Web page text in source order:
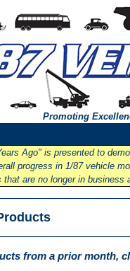
Promoting
Ago" is presented to
progress in 1/87 vehicle
that are no longer in business
from a prior month,